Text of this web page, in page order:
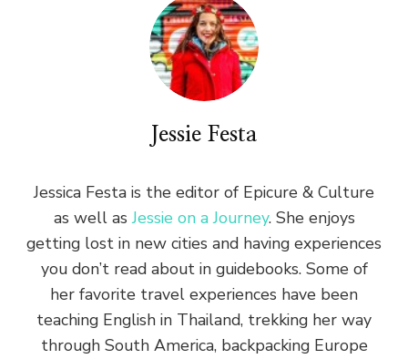
Jessie Festa
Jessica Festa is the editor of Epicure & Culture
as well asJessie on a Journey. She enjoys
getting lost in new cities and having experiences
you don’t read about in guidebooks. Some of
her favorite travel experiences have been
teaching English in Thailand, trekking her way
through South America, backpacking Europe